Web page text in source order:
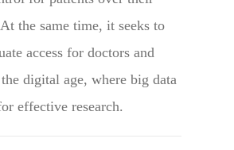
the same time, it seeks to
access for doctors and
digital age, where big data
effective research.